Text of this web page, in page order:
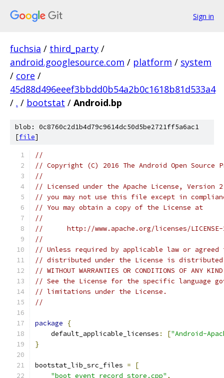
Sign in
fuchsia / third_party /
android.googlesource.com / platform / system
/ core /
45d88d496eeef3bbdd0b54a2b0c1618b81d533a4
/ . / bootstat / Android.bp
blob: 0c8760c2d1b4d79c9614dc50d5be2721ff5a6ac1
[file]
//
// Copyright (C) 2016 The Android Open Source
//
// Licensed under the Apache License,
// you may not use this file except in
// You may obtain a copy of the License at
//
//      http://www.apache.org/licenses/
//
// Unless required by applicable law or
// distributed under the License is distributed
// WITHOUT WARRANTIES OR CONDITIONS OF
// See the License for the specific language
// limitations under the License.
//
package
{
    default_applicable_licenses
: ["Android-
}
bootstat_lib_src_files =
[
"boot_event_record_store.cpp" ,